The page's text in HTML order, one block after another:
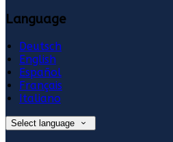
Language
Deutsch
English
Español
Français
Italiano
Select language